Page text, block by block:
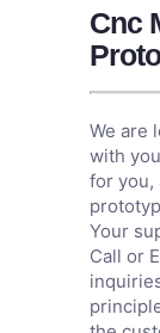
Cnc
We are
with
for you,
Your
Call or